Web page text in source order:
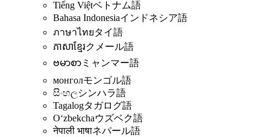
Tiếng Việtベトナム語
Bahasa Indonesiaインドネシア語
ภาษาไทยタイ語
ភាសាខ្មែរクメール語
ဗမာစာ ミャンマー語
монголモンゴル語
සිංහලシンハラ語
Tagalogタガログ語
Oʻzbekchaウズベク語
नेपाली भाषाネパール語